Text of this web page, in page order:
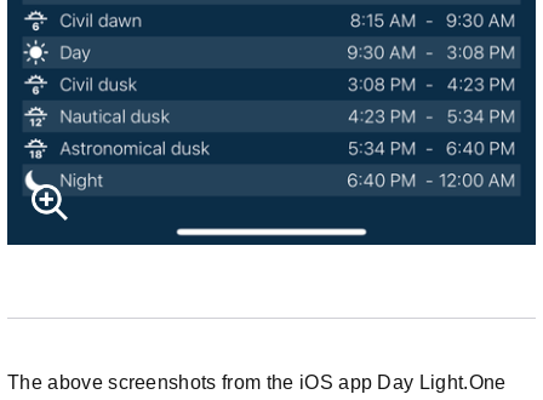
The above screenshots from the iOS app Day Light.One